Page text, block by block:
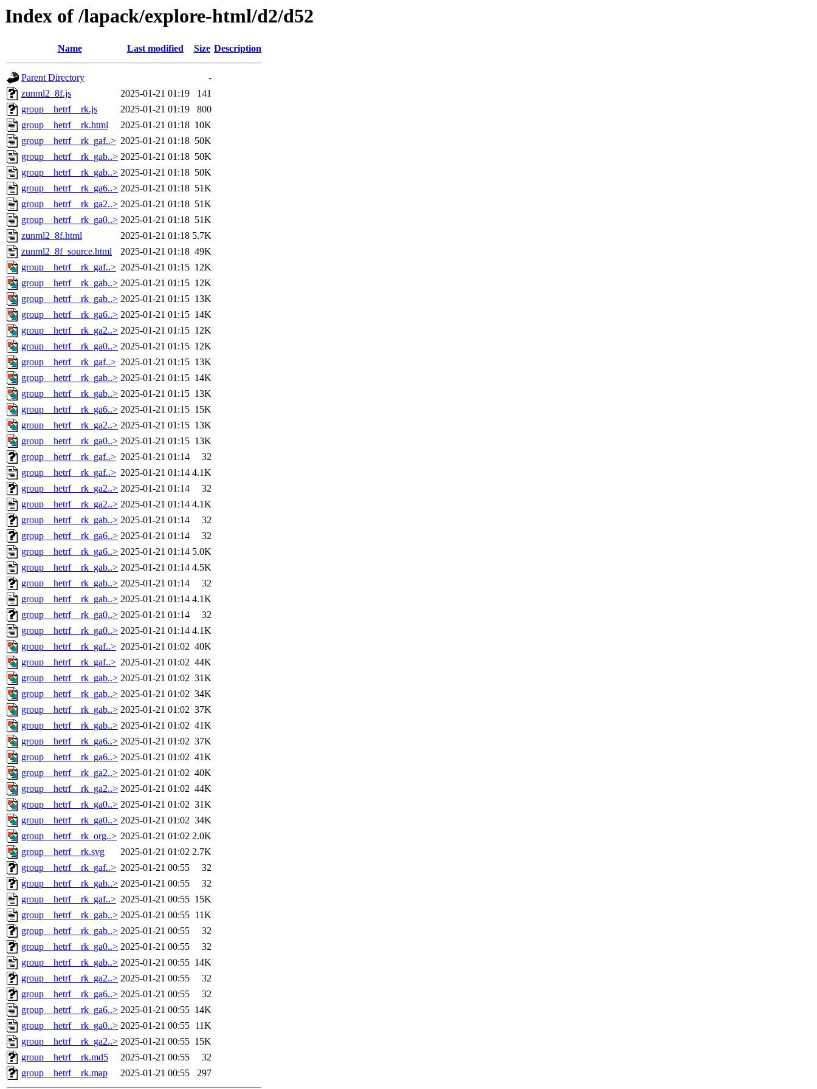
Index of /lapack/explore-html/d2/d52
Name Last modified Size Description
Parent Directory
-
zunml2_8f.js
2025-01-21 01:19
141
group__hetrf__rk.js
2025-01-21 01:19
800
group__hetrf__rk.html
2025-01-21 01:18 10K
group__hetrf__rk_gaf..> 2025-01-21 01:18 50K
group__hetrf__rk_gab..> 2025-01-21 01:18 50K
group__hetrf__rk_gab..> 2025-01-21 01:18 50K
group__hetrf__rk_ga6..> 2025-01-21 01:18 51K
group__hetrf__rk_ga2..> 2025-01-21 01:18 51K
group__hetrf__rk_ga0..> 2025-01-21 01:18 51K
zunml2_8f.html
2025-01-21 01:18 5.7K
zunml2_8f_source.html
2025-01-21 01:18 49K
group__hetrf__rk_gaf..> 2025-01-21 01:15 12K
group__hetrf__rk_gab..> 2025-01-21 01:15 12K
group__hetrf__rk_gab..> 2025-01-21 01:15 13K
group__hetrf__rk_ga6..> 2025-01-21 01:15 14K
group__hetrf__rk_ga2..> 2025-01-21 01:15 12K
group__hetrf__rk_ga0..> 2025-01-21 01:15 12K
group__hetrf__rk_gaf..> 2025-01-21 01:15 13K
group__hetrf__rk_gab..> 2025-01-21 01:15 14K
group__hetrf__rk_gab..> 2025-01-21 01:15 13K
group__hetrf__rk_ga6..> 2025-01-21 01:15 15K
group__hetrf__rk_ga2..> 2025-01-21 01:15 13K
group__hetrf__rk_ga0..> 2025-01-21 01:15 13K
group__hetrf__rk_gaf..> 2025-01-21 01:14
32
group__hetrf__rk_gaf..> 2025-01-21 01:14 4.1K
group__hetrf__rk_ga2..> 2025-01-21 01:14
32
group__hetrf__rk_ga2..> 2025-01-21 01:14 4.1K
group__hetrf__rk_gab..> 2025-01-21 01:14
32
group__hetrf__rk_ga6..> 2025-01-21 01:14
32
group__hetrf__rk_ga6..> 2025-01-21 01:14 5.0K
group__hetrf__rk_gab..> 2025-01-21 01:14 4.5K
group__hetrf__rk_gab..> 2025-01-21 01:14
32
group__hetrf__rk_gab..> 2025-01-21 01:14 4.1K
group__hetrf__rk_ga0..> 2025-01-21 01:14
32
group__hetrf__rk_ga0..> 2025-01-21 01:14 4.1K
group__hetrf__rk_gaf..> 2025-01-21 01:02 40K
group__hetrf__rk_gaf..> 2025-01-21 01:02 44K
group__hetrf__rk_gab..> 2025-01-21 01:02 31K
group__hetrf__rk_gab..> 2025-01-21 01:02 34K
group__hetrf__rk_gab..> 2025-01-21 01:02 37K
group__hetrf__rk_gab..> 2025-01-21 01:02 41K
group__hetrf__rk_ga6..> 2025-01-21 01:02 37K
group__hetrf__rk_ga6..> 2025-01-21 01:02 41K
group__hetrf__rk_ga2..> 2025-01-21 01:02 40K
group__hetrf__rk_ga2..> 2025-01-21 01:02 44K
group__hetrf__rk_ga0..> 2025-01-21 01:02 31K
group__hetrf__rk_ga0..> 2025-01-21 01:02 34K
group__hetrf__rk_org..> 2025-01-21 01:02 2.0K
group__hetrf__rk.svg
2025-01-21 01:02 2.7K
group__hetrf__rk_gaf..> 2025-01-21 00:55
32
group__hetrf__rk_gab..> 2025-01-21 00:55
32
group__hetrf__rk_gaf..> 2025-01-21 00:55 15K
group__hetrf__rk_gab..> 2025-01-21 00:55 11K
group__hetrf__rk_gab..> 2025-01-21 00:55
32
group__hetrf__rk_ga0..> 2025-01-21 00:55
32
group__hetrf__rk_gab..> 2025-01-21 00:55 14K
group__hetrf__rk_ga2..> 2025-01-21 00:55
32
group__hetrf__rk_ga6..> 2025-01-21 00:55
32
group__hetrf__rk_ga6..> 2025-01-21 00:55 14K
group__hetrf__rk_ga0..> 2025-01-21 00:55 11K
group__hetrf__rk_ga2..> 2025-01-21 00:55 15K
group__hetrf__rk.md5
2025-01-21 00:55
32
group__hetrf__rk.map
2025-01-21 00:55 297